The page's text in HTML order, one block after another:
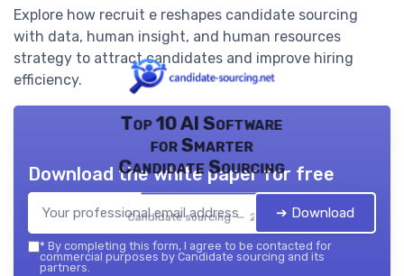
Explore how recruit e reshapes candidate sourcing
with data, human insight, and human resources
strategy to attract candidates and improve hiring
efficiency.
Top 10 AI Software
for Smarter
Candidate Sourcing
Candidate sourcing — 2026
Download the white paper for free
➔ Download
* By completing this form, I agree to be contacted for
commercial purposes by Candidate sourcing and its
partners.